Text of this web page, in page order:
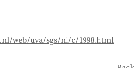
web/uva/sgs/nl/c/1998.html